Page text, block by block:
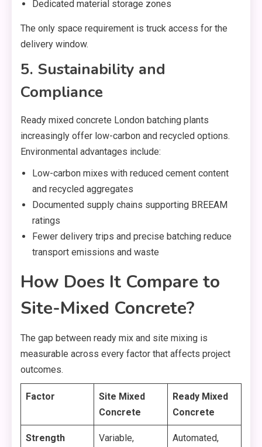
Dedicated material storage zones
The only space requirement is truck access for the
delivery window.
5. Sustainability and
Compliance
Ready mixed concrete London batching plants
increasingly offer low-carbon and recycled options.
Environmental advantages include:
Low-carbon mixes with reduced cement content
and recycled aggregates
Documented supply chains supporting BREEAM
ratings
Fewer delivery trips and precise batching reduce
transport emissions and waste
How Does It Compare to
Site-Mixed Concrete?
The gap between ready mix and site mixing is
measurable across every factor that affects project
outcomes.
Factor
Site Mixed
Concrete
Ready Mixed
Concrete
Strength
Variable,
Automated,